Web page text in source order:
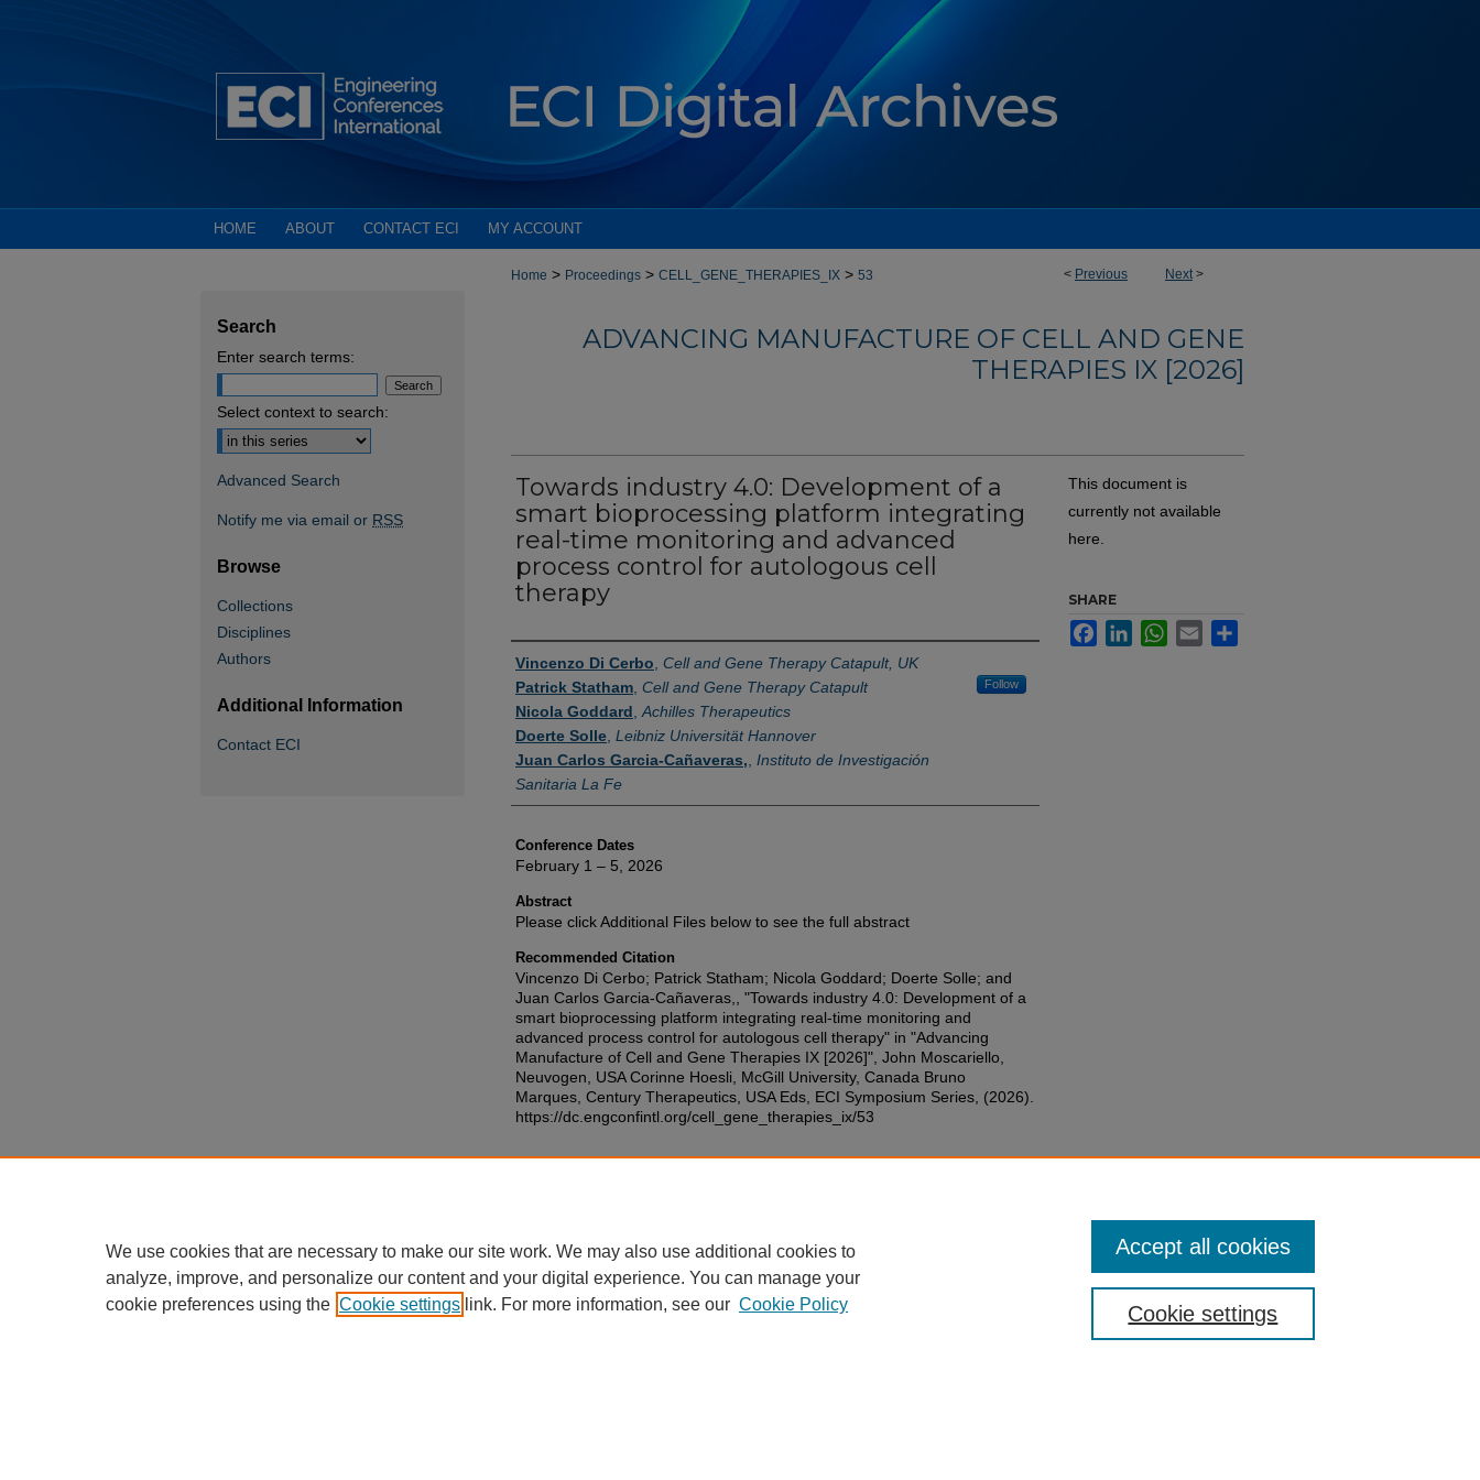
HOME ABOUT CONTACT ECI MY ACCOUNT
< Previous Next>
Home > Proceedings > CELL_GENE_THERAPIES_IX > 53
ADVANCING MANUFACTURE OF CELL AND GENE
THERAPIES IX [2026]
Towards industry 4.0: Development of a
smart bioprocessing platform integrating
real-time monitoring and advanced
process control for autologous cell
therapy
Authors
Vincenzo Di Cerbo
Cell and Gene Therapy Catapult, UK
Patrick Statham Cell and Gene Therapy Catapult Follow
Nicola Goddard Achilles Therapeutics
Doerte Solle Leibniz Universität Hannover
Juan Carlos Garcia-Cañaveras,
Instituto de Investigación
Sanitaria La Fe
Conference Dates
February 1 – 5, 2026
Abstract
Please click Additional Files below to see the full abstract
Recommended Citation
Vincenzo Di Cerbo; Patrick Statham; Nicola Goddard; Doerte Solle; and
Juan Carlos Garcia-Cañaveras,, "Towards industry 4.0: Development of a
smart bioprocessing platform integrating real-time monitoring and
advanced process control for autologous cell therapy" in "Advancing
Manufacture of Cell and Gene Therapies IX [2026]", John Moscariello,
Neuvogen, USA Corinne Hoesli, McGill University, Canada Bruno
Marques, Century Therapeutics, USA Eds, ECI Symposium Series, (2026).
https://dc.engconfintl.org/cell_gene_therapies_ix/53
This document is
currently not available
here.
SHARE
FacebookLinkedInWhatsApp
Email
Search
Enter search terms:
Select context to search:
Advanced Search
Notify me via email or RSS
Browse
Collections
Disciplines
Authors
Additional Information
Contact ECI
We use cookies that are necessary to make our site work. We may also use additional cookies to
analyze, improve, and personalize our content and your digital experience. You can manage your
cookie preferences using the Cookie settings link. For more information, see our Cookie Policy Cookie settings
Accept all cookies